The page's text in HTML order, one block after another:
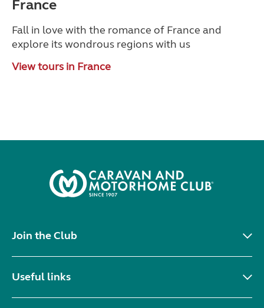
France
Fall in love with the romance of France and
explore its wondrous regions with us
View tours in France
Join the Club
Useful links